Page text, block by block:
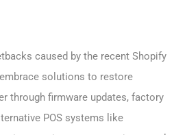
caused by the recent Shopify
solutions to restore
through firmware updates, factory
POS systems like